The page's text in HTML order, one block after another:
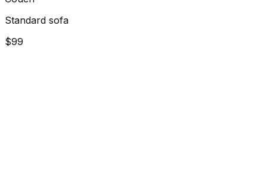
Standard sofa
$99